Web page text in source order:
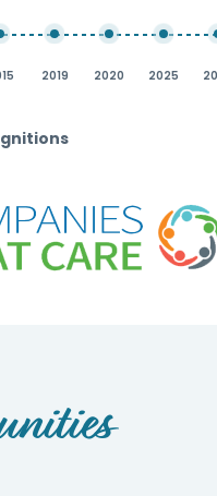
2019 2020 2025